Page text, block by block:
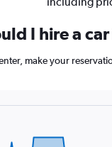
I hire a
make your